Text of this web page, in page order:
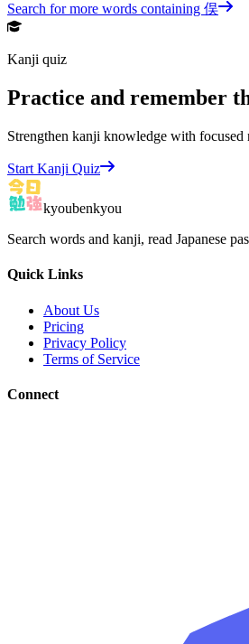
Search for more words containing 俣
Kanji quiz
Practice and remember
Strengthen kanji knowledge with
Start Kanji Quiz
kyoubenkyou
Search words and kanji, read Japanese
Quick Links
About Us
Pricing
Privacy Policy
Terms of Service
Connect